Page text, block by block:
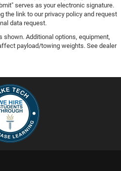
serves as your electronic signature.
the link to our privacy policy and request
data request.
Additional options, equipment,
payload/towing weights. See dealer